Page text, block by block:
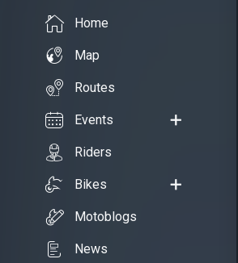
Home
Map
Routes
Events
Riders
Bikes
Motoblogs
News